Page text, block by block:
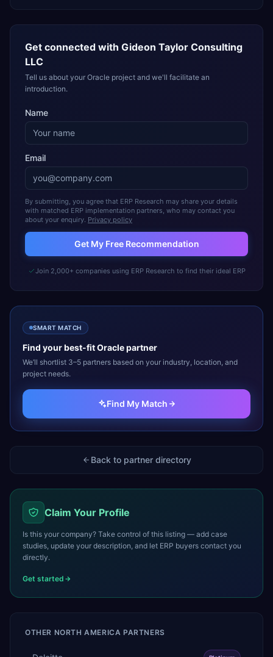
Get connected with Gideon Taylor Consulting
LLC
Tell us about your Oracle project and we'll facilitate an
introduction.
Name
Email
By submitting, you agree that ERP Research may share your details
with matched ERP implementation partners, who may contact you
about your enquiry. Privacy policy
Get My Free Recommendation
Join 2,000+ companies using ERP Research to find their ideal ERP
SMART MATCH
Find your best-fitOraclepartner
We’ll shortlist 3–5 partners based on your industry, location, and
project needs.
Find My Match
Back to partner directory
Claim Your Profile
Is this your company? Take control of this listing — add case
studies, update your description, and let ERP buyers contact you
directly.
Get started
OTHER NORTH AMERICA PARTNERS